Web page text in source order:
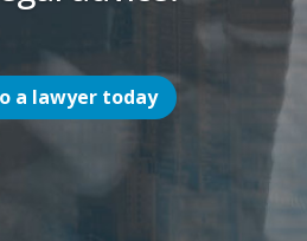
a lawyer today